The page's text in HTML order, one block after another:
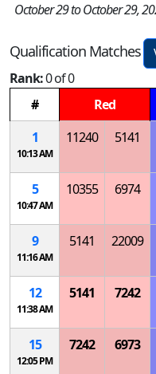
October 29 to October 29,
Qualification Matches
Rank:0 of 0
#
Red
1
10:13 AM
11240 5141
5
10:47 AM
10355 6974
9
11:16 AM
5141 22009
12
11:38 AM
5141 7242
15
12:05 PM
7242 6973